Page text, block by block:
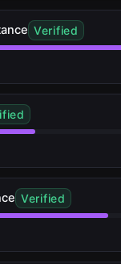
Verified
Verified